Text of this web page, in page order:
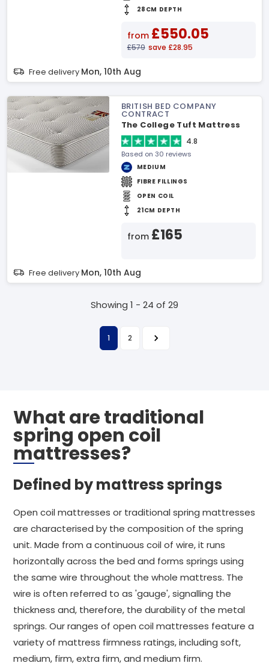
28CM DEPTH
from £550.05
£579 save £28.95
Free delivery Mon, 10th Aug
BRITISH BED COMPANY
CONTRACT
The College Tuft Mattress
4.8
Based on 30 reviews
MEDIUM
FIBRE FILLINGS
OPEN COIL
21CM DEPTH
from £165
Free delivery Mon, 10th Aug
Showing 1 - 24 of 29
1 2
What are traditional
spring open coil
mattresses?
Defined by mattress springs
Open coil mattresses or traditional spring mattresses
are characterised by the composition of the spring
unit. Made from a continuous coil of wire, it runs
horizontally across the bed and forms springs using
the same wire throughout the whole mattress. The
wire is often referred to as 'gauge', signalling the
thickness and, therefore, the durability of the metal
springs. Our ranges of open coil mattresses feature a
variety of mattress firmness ratings, including soft,
medium, firm, extra firm, and medium firm.